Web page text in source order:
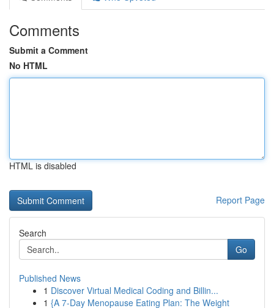
Comments
Submit a Comment
No HTML
HTML is disabled
Report Page
Search
Go
Published News
1 Discover Virtual Medical Coding and Billin...
1 {A 7-Day Menopause Eating Plan: The Weight